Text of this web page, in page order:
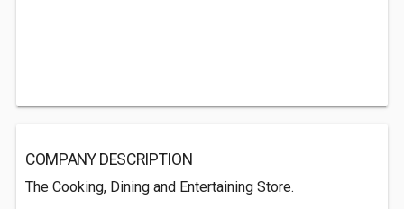
COMPANY DESCRIPTION
The Cooking, Dining and Entertaining Store.